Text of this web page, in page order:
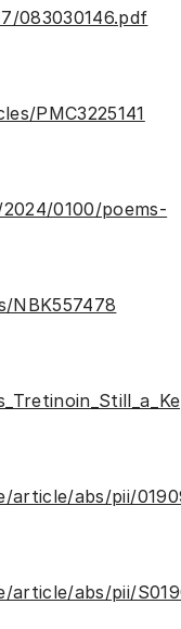
083030146.pdf
PMC3225141
0100/poems-
NBK557478
abs/pii/
abs/pii/